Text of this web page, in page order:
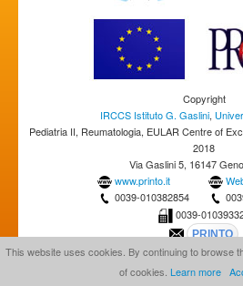
Copyright
IRCCS Istituto G. Gaslini,
Pediatria II, Reumatologia, EULAR Centre of
2018
Via Gaslini 5, 16147
www.printo.it
0039-010382854
0039-
This website uses cookies. By continuing to browse
of cookies. Learn more